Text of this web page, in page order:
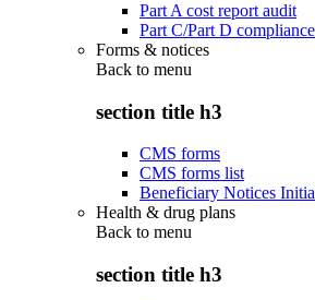
Part A cost report audit
Part C/Part D
Forms & notices
Back to menu
section title h3
CMS forms
CMS forms list
Beneficiary Notices
Health & drug plans
Back to menu
section title h3